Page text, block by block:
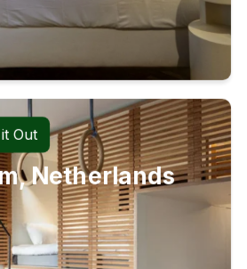
Out
Netherlands